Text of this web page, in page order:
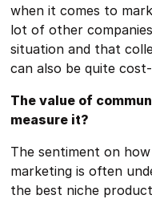
when it comes to
lot of other
situation and that
can also be quite
The value of
measure it?
The sentiment on
marketing is often
the best niche